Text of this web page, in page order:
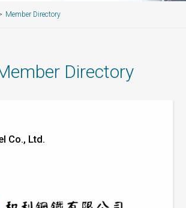
Member Directory
Directory
Co., Ltd.